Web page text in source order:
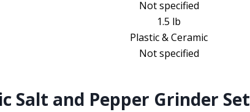
Not specified
1.5 lb
Plastic & Ceramic
Not specified
Salt and Pepper Grinder Set